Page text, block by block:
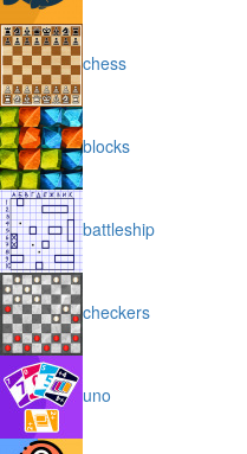
chess
blocks
battleship
checkers
uno